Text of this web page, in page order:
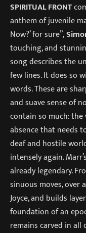
SPIRITUAL FRONT
anthem of juvenile
Now?’ for sure”,
touching, and
song describes the
few lines. It does so
words. These are
and suave sense of
contain so much:
absence that needs
deaf and hostile
intensely again.
already legendary.
sinuous moves, over
Joyce, and builds
foundation of an
remains carved in all